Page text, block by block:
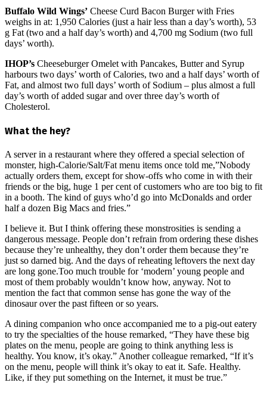
Buffalo Wild Wings’ Cheese Curd Bacon Burger with Fries
weighs in at: 1,950 Calories (just a hair less than a day’s worth), 53
g Fat (two and a half day’s worth) and 4,700 mg Sodium (two full
days’ worth).
IHOP’s Cheeseburger Omelet with Pancakes, Butter and Syrup
harbours two days’ worth of Calories, two and a half days’ worth of
Fat, and almost two full days’ worth of Sodium – plus almost a full
day’s worth of added sugar and over three day’s worth of
Cholesterol.
What the hey?
A server in a restaurant where they offered a special selection of
monster, high-Calorie/Salt/Fat menu items once told me,”Nobody
actually orders them, except for show-offs who come in with their
friends or the big, huge 1 per cent of customers who are too big to fit
in a booth. The kind of guys who’d go into McDonalds and order
half a dozen Big Macs and fries.”
I believe it. But I think offering these monstrosities is sending a
dangerous message. People don’t refrain from ordering these dishes
because they’re unhealthy, they don’t order them because they’re
just so darned big. And the days of reheating leftovers the next day
are long gone.Too much trouble for ‘modern’ young people and
most of them probably wouldn’t know how, anyway. Not to
mention the fact that common sense has gone the way of the
dinosaur over the past fifteen or so years.
A dining companion who once accompanied me to a pig-out eatery
to try the specialties of the house remarked, “They have these big
plates on the menu, people are going to think anything less is
healthy. You know, it’s okay.” Another colleague remarked, “If it’s
on the menu, people will think it’s okay to eat it. Safe. Healthy.
Like, if they put something on the Internet, it must be true.”